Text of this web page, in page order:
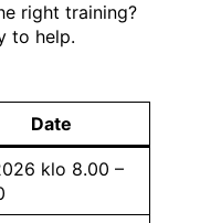
right training?
to help.
Date
klo 8.00 –